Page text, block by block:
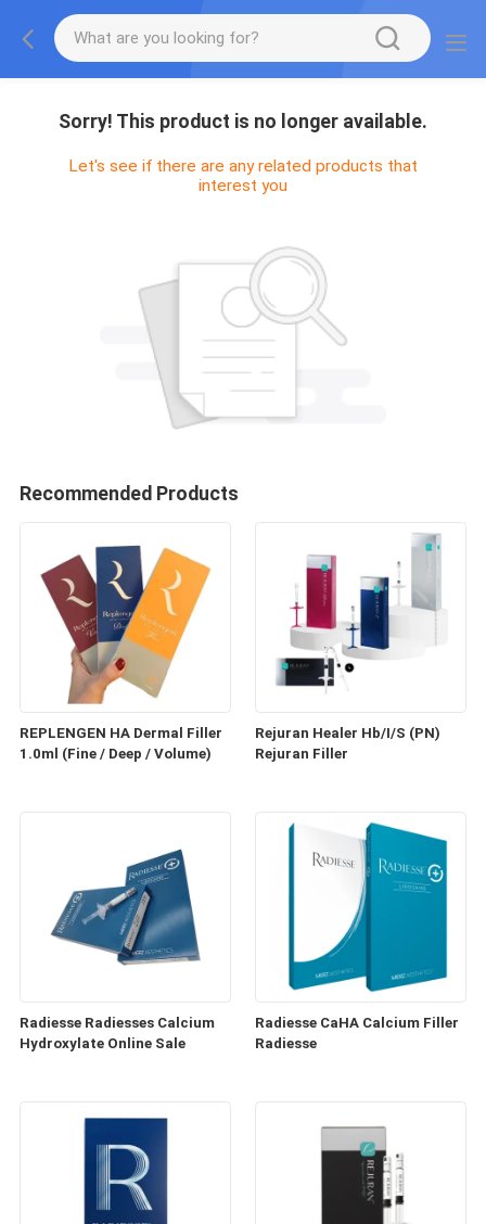
Sorry! This product is no longer available.
Let's see if there are any related products that
interest you
Recommended Products
REPLENGEN HA Dermal Filler
1.0ml (Fine / Deep / Volume)
Rejuran Healer Hb/I/S (PN)
Rejuran Filler
Radiesse Radiesses Calcium
Hydroxylate Online Sale
Radiesse CaHA Calcium Filler
Radiesse